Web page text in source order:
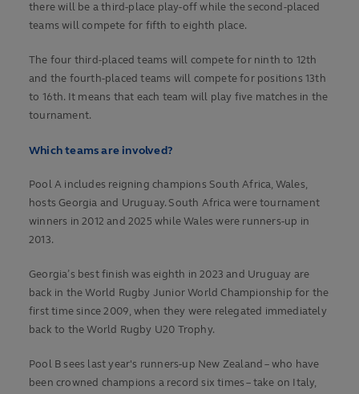
there will be a third-place play-off while the second-placed
teams will compete for fifth to eighth place.
The four third-placed teams will compete for ninth to 12th
and the fourth-placed teams will compete for positions 13th
to 16th. It means that each team will play five matches in the
tournament.
Which teams are involved?
Pool A includes reigning champions South Africa, Wales,
hosts Georgia and Uruguay. South Africa were tournament
winners in 2012 and 2025 while Wales were runners-up in
2013.
Georgia’s best finish was eighth in 2023 and Uruguay are
back in the World Rugby Junior World Championship for the
first time since 2009, when they were relegated immediately
back to the World Rugby U20 Trophy.
Pool B sees last year's runners-up New Zealand – who have
been crowned champions a record six times – take on Italy,